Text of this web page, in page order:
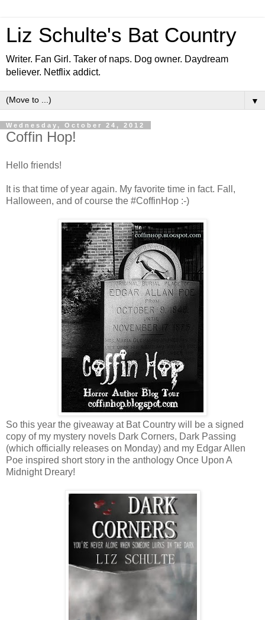
Liz Schulte's Bat Country
Writer. Fan Girl. Taker of naps. Dog owner. Daydream
believer. Netflix addict.
▼
Wednesday, October 24, 2012
Coffin Hop!
Hello friends!
It is that time of year again. My favorite time in fact. Fall,
Halloween, and of course the #CoffinHop :-)
So this year the giveaway at Bat Country will be a signed
copy of my mystery novels Dark Corners, Dark Passing
(which officially releases on Monday) and my Edgar Allen
Poe inspired short story in the anthology Once Upon A
Midnight Dreary!